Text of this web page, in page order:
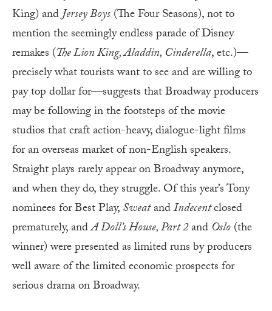
King) andJersey Boys(The Four Seasons), not to
mention the seemingly endless parade of Disney
remakes (The Lion King, Aladdin, Cinderella, etc.)—
precisely what tourists want to see and are willing to
pay top dollar for—suggests that Broadway producers
may be following in the footsteps of the movie
studios that craft action-heavy, dialogue-light films
for an overseas market of non-English speakers.
Straight plays rarely appear on Broadway anymore,
and when they do, they struggle. Of this year’s Tony
nominees for Best Play,SweatandIndecentclosed
prematurely, andA Doll’s House, Part 2and Oslo(the
winner) were presented as limited runs by producers
well aware of the limited economic prospects for
serious drama on Broadway.